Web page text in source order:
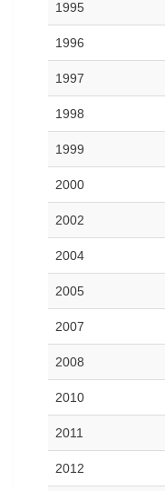
1995
1996
1997
1998
1999
2000
2002
2004
2005
2007
2008
2010
2011
2012